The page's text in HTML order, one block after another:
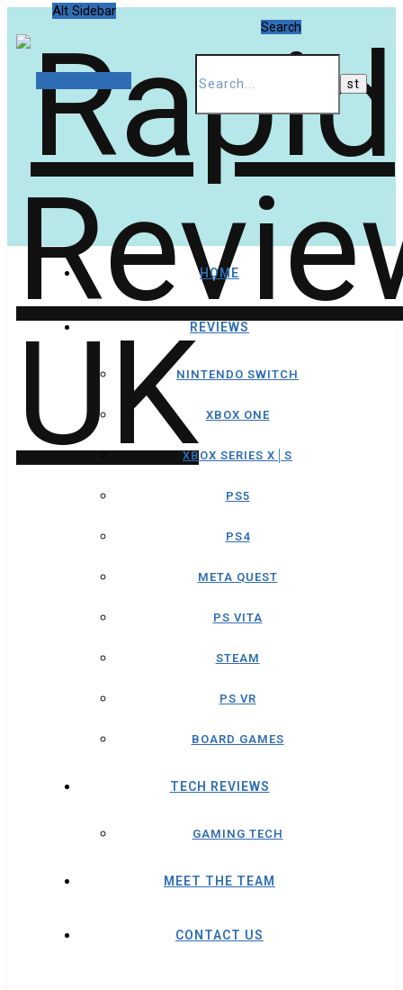
Alt Sidebar
Search
HOME
REVIEWS
NINTENDO SWITCH
XBOX ONE
XBOX SERIES X│S
PS5
PS4
META QUEST
PS VITA
STEAM
PS VR
BOARD GAMES
TECH REVIEWS
GAMING TECH
MEET THE TEAM
CONTACT US